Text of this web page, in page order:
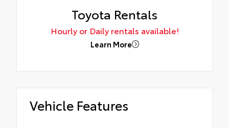
Toyota Rentals
Hourly or Daily rentals available!
Learn More
Vehicle Features